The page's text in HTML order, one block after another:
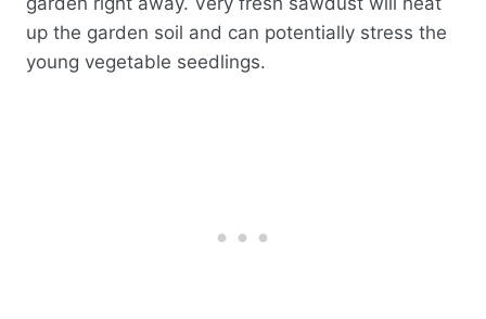
up the garden soil and can potentially stress the
young vegetable seedlings.